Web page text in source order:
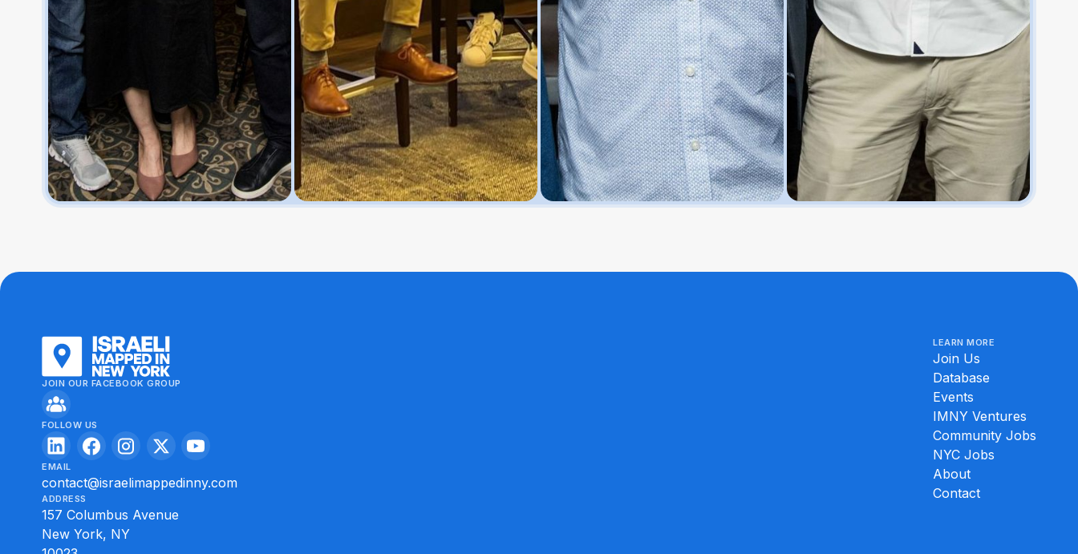
JOIN OUR FACEBOOK GROUP
FOLLOW US
EMAIL
contact@israelimappedinny.com
ADDRESS
157 Columbus Avenue
New York, NY
LEARN MORE
Join Us
Database
Events
IMNY Ventures
Community Jobs
NYC Jobs
About
Contact